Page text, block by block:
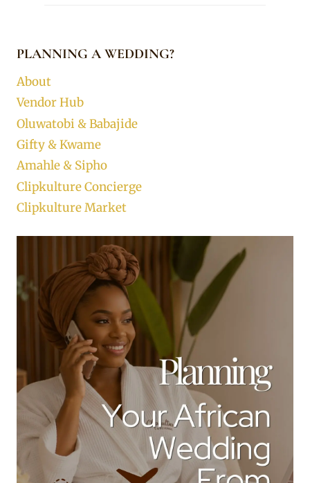
PLANNING A WEDDING?
About
Vendor Hub
Oluwatobi & Babajide
Gifty & Kwame
Amahle & Sipho
Clipkulture Concierge
Clipkulture Market